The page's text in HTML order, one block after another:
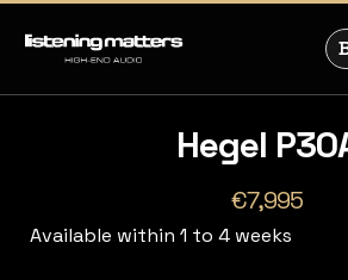
Hegel
€7,995
Available within 1 to 4 weeks